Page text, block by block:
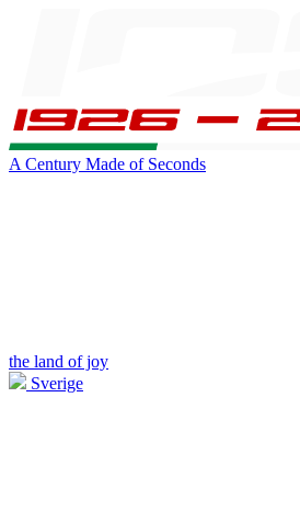
A Century Made of Seconds
the land of joy
Sverige